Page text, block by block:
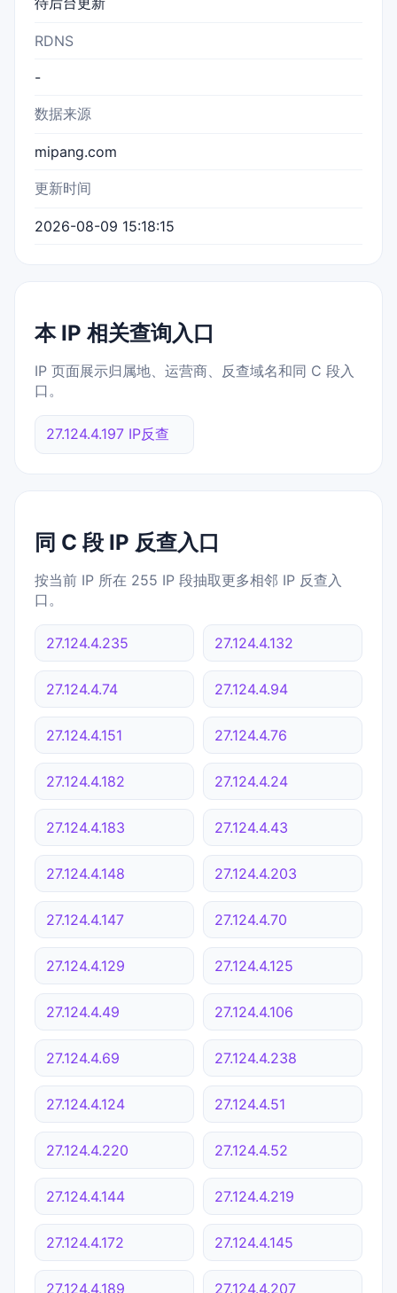
RDNS
-
数据来源
mipang.com
更新时间
2026-08-09 15:18:15
本 IP 相关查询入口
IP 页面展示归属地、运营商、反查域名和同 C 段入
口。
27.124.4.197 IP反查
同 C 段 IP 反查入口
按当前 IP 所在 255 IP 段抽取更多相邻 IP 反查入
口。
27.124.4.235 27.124.4.132
27.124.4.74 27.124.4.94
27.124.4.151 27.124.4.76
27.124.4.182 27.124.4.24
27.124.4.183 27.124.4.43
27.124.4.148 27.124.4.203
27.124.4.147 27.124.4.70
27.124.4.129 27.124.4.125
27.124.4.49 27.124.4.106
27.124.4.69 27.124.4.238
27.124.4.124 27.124.4.51
27.124.4.220 27.124.4.52
27.124.4.144 27.124.4.219
27.124.4.172 27.124.4.145
27.124.4.189 27.124.4.207